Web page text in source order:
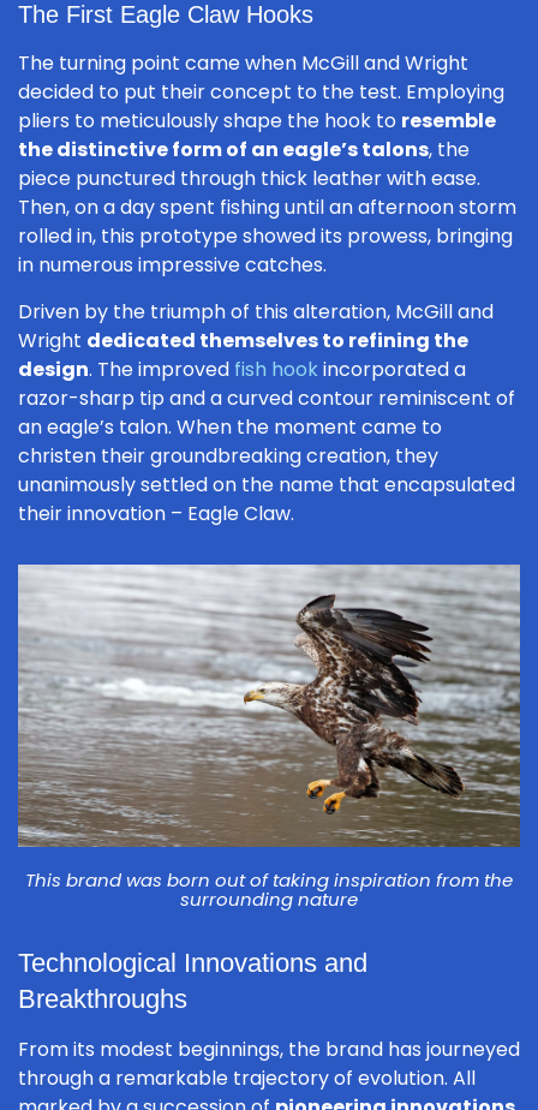
The First Eagle Claw Hooks
The turning point came when McGill and Wright
decided to put their concept to the test. Employing
pliers to meticulously shape the hook to resemble
the distinctive form of an eagle’s talons, the
piece punctured through thick leather with ease.
Then, on a day spent fishing until an afternoon storm
rolled in, this prototype showed its prowess, bringing
in numerous impressive catches.
Driven by the triumph of this alteration, McGill and
Wright dedicated themselves to refining the
design. The improved fish hookincorporated a
razor-sharp tip and a curved contour reminiscent of
an eagle’s talon. When the moment came to
christen their groundbreaking creation, they
unanimously settled on the name that encapsulated
their innovation – Eagle Claw.
This brand was born out of taking inspiration from the
surrounding nature
Technological Innovations and
Breakthroughs
From its modest beginnings, the brand has journeyed
through a remarkable trajectory of evolution. All